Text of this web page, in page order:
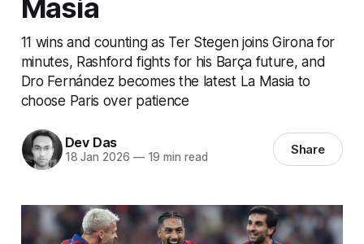
Masia
11 wins and counting as Ter Stegen joins Girona for
minutes, Rashford fights for his Barça future, and
Dro Fernández becomes the latest La Masia to
choose Paris over patience
Dev Das
18 Jan 2026 —19 min read Share